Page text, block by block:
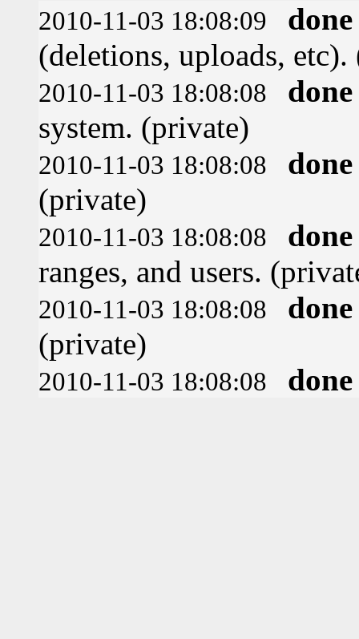
2010-11-03 18:08:09
done
(deletions, uploads,
2010-11-03 18:08:08
done
system. (private)
2010-11-03 18:08:08
done
(private)
2010-11-03 18:08:08
done
ranges, and users.
2010-11-03 18:08:08
done
(private)
2010-11-03 18:08:08 done